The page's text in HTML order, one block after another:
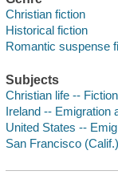
Christian fiction
Historical fiction
Romantic suspense
Subjects
Christian life -- Fiction
Ireland -- Emigration
United States --
San Francisco